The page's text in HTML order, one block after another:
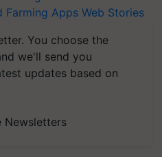
Farming Apps Web Stories
You choose the
we'll send you
updates based on
Newsletters